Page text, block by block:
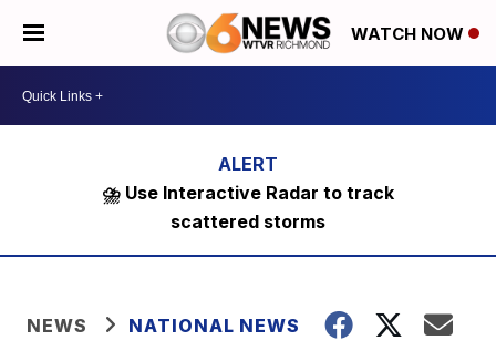
WATCH NOW
⛈️ Use Interactive Radar to track
scattered storms
NEWS NATIONAL NEWS